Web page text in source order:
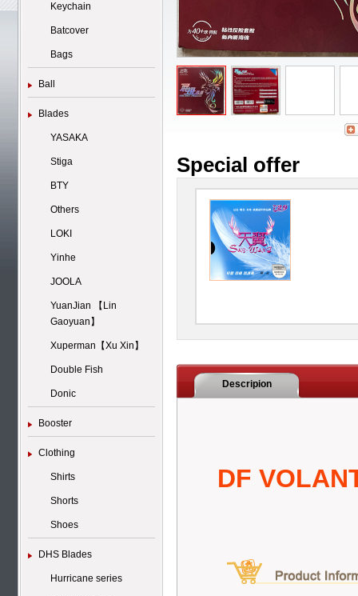
Keychain
Batcover
Bags
Ball
Blades
YASAKA
Stiga
BTY
Others
LOKI
Yinhe
JOOLA
YuanJian 【Lin
Gaoyuan】
Xuperman【Xu Xin】
Double Fish
Donic
Booster
Clothing
Shirts
Shorts
Shoes
DHS Blades
Hurricane series
Special offer
Descripion
DF